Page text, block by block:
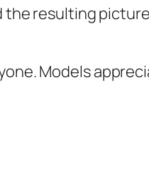
the resulting
Models